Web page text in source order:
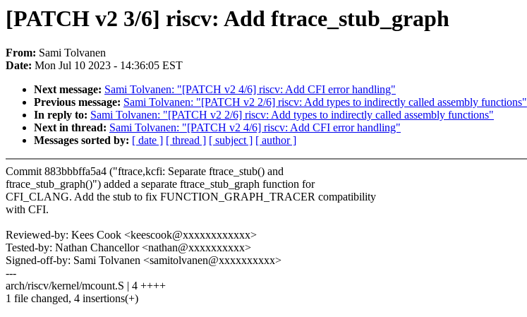
[PATCH v2 3/6] riscv: Add ftrace_stub_graph
From: Sami Tolvanen
Date: Mon Jul 10 2023 - 14:36:05 EST
Next message: Sami Tolvanen: "[PATCH v2 4/6] riscv: Add CFI error handling"
Previous message: Sami Tolvanen: "[PATCH v2 2/6] riscv: Add types to indirectly called assembly functions"
In reply to: Sami Tolvanen: "[PATCH v2 2/6] riscv: Add types to indirectly called assembly functions"
Next in thread: Sami Tolvanen: "[PATCH v2 4/6] riscv: Add CFI error handling"
Messages sorted by: [ date ] [ thread ] [ subject ] [ author ]
Commit 883bbbffa5a4 ("ftrace,kcfi: Separate ftrace_stub() and
ftrace_stub_graph()") added a separate ftrace_stub_graph function for
CFI_CLANG. Add the stub to fix FUNCTION_GRAPH_TRACER compatibility
with CFI.
Reviewed-by: Kees Cook <keescook@xxxxxxxxxxxx>
Tested-by: Nathan Chancellor <nathan@xxxxxxxxxx>
Signed-off-by: Sami Tolvanen <samitolvanen@xxxxxxxxxx>
---
arch/riscv/kernel/mcount.S | 4 ++++
1 file changed, 4 insertions(+)